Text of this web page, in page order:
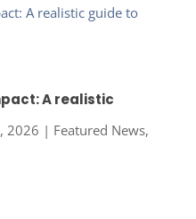
A realistic
2026 | Featured News,